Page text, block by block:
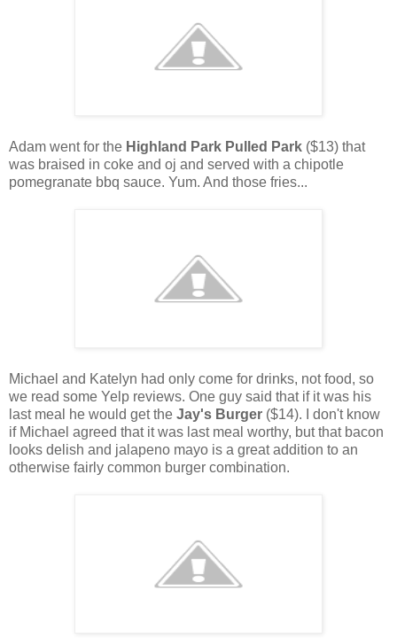
Adam went for the Highland Park Pulled Park ($13) that
was braised in coke and oj and served with a chipotle
pomegranate bbq sauce. Yum. And those fries...
Michael and Katelyn had only come for drinks, not food, so
we read some Yelp reviews. One guy said that if it was his
last meal he would get the Jay's Burger ($14). I don't know
if Michael agreed that it was last meal worthy, but that bacon
looks delish and jalapeno mayo is a great addition to an
otherwise fairly common burger combination.